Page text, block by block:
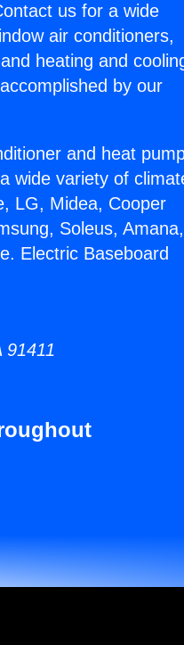
us for a wide
air conditioners,
heating and
by our
and heat
wide variety of
LG, Midea, Cooper
Soleus, Amana,
Electric Baseboard
91411